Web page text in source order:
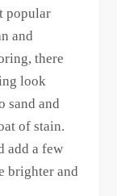
popular
and
there
look
sand and
of stain.
add a few
brighter and